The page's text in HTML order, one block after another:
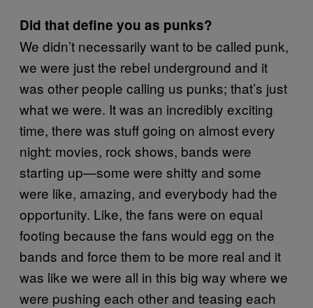
Did that define you as punks?
We didn’t necessarily want to be called punk,
we were just the rebel underground and it
was other people calling us punks; that’s just
what we were. It was an incredibly exciting
time, there was stuff going on almost every
night: movies, rock shows, bands were
starting up—some were shitty and some
were like, amazing, and everybody had the
opportunity. Like, the fans were on equal
footing because the fans would egg on the
bands and force them to be more real and it
was like we were all in this big way where we
were pushing each other and teasing each